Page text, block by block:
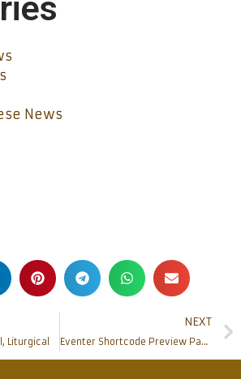
News
Liturgical
NEXT
Eventer Shortcode Preview Page